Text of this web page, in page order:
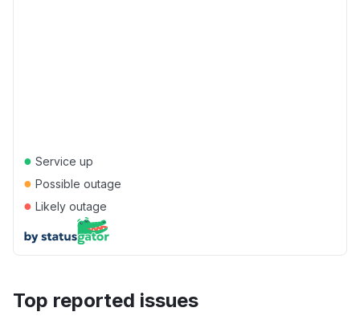
● Service up
● Possible outage
● Likely outage
Top reported issues